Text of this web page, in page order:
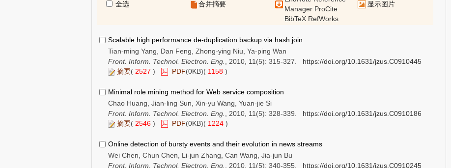
全选 合并摘要
Manager ProCite
BibTeX RefWorks
显示图片
Scalable high performance de-duplication backup via hash join
Tian-ming Yang, Dan Feng, Zhong-ying Niu, Ya-ping Wan
Front. Inform. Technol. Electron. Eng.
, 2010, 11(5): 315-327. https://doi.org/10.1631/jzus.C0910445
摘要( 2527 ) PDF(0KB)( 1158 )
Minimal role mining method for Web service composition
Chao Huang, Jian-ling Sun, Xin-yu Wang, Yuan-jie Si
Front. Inform. Technol. Electron. Eng.
, 2010, 11(5): 328-339. https://doi.org/10.1631/jzus.C0910186
摘要( 2546 ) PDF(0KB)( 1224 )
Online detection of bursty events and their evolution in news streams
Wei Chen, Chun Chen, Li-jun Zhang, Can Wang, Jia-jun Bu
Front. Inform. Technol. Electron. Eng.
, 2010, 11(5): 340-355. https://doi.org/10.1631/jzus.C0910245